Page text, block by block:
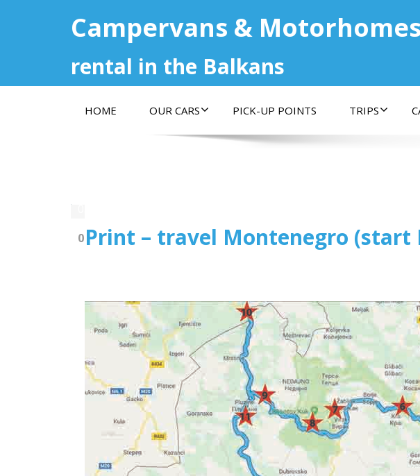
Campervans & Motorhomes
rental in the Balkans
HOME OUR CARS PICK-UP POINTS TRIPS
0Print – travel Montenegro (start